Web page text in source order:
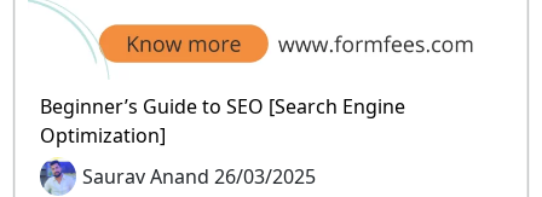
Beginner’s Guide to SEO [Search Engine
Optimization]
Saurav Anand 26/03/2025